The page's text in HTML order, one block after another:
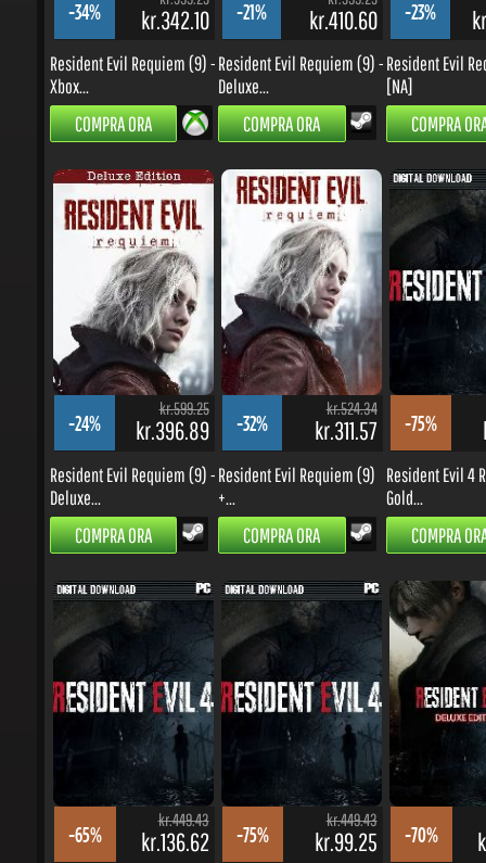
Resident Evil Requiem (9) -
COMPRA ORA
Resident Evil Requiem (9) -
COMPRA ORA
Resident Evil
COMPRA ORA
-24%
kr.599.25
kr.396.89
Resident Evil Requiem (9) -
Deluxe...
COMPRA ORA
-32%
kr.524.34
kr.311.57
Resident Evil Requiem (9)
+...
COMPRA ORA
Resident Evil 4
Gold...
COMPRA ORA
kr.449.43
kr.136.62
Resident Evil 4 Remake -
kr.449.43
kr.99.25
Resident Evil 4 Remake Resident Evil 4